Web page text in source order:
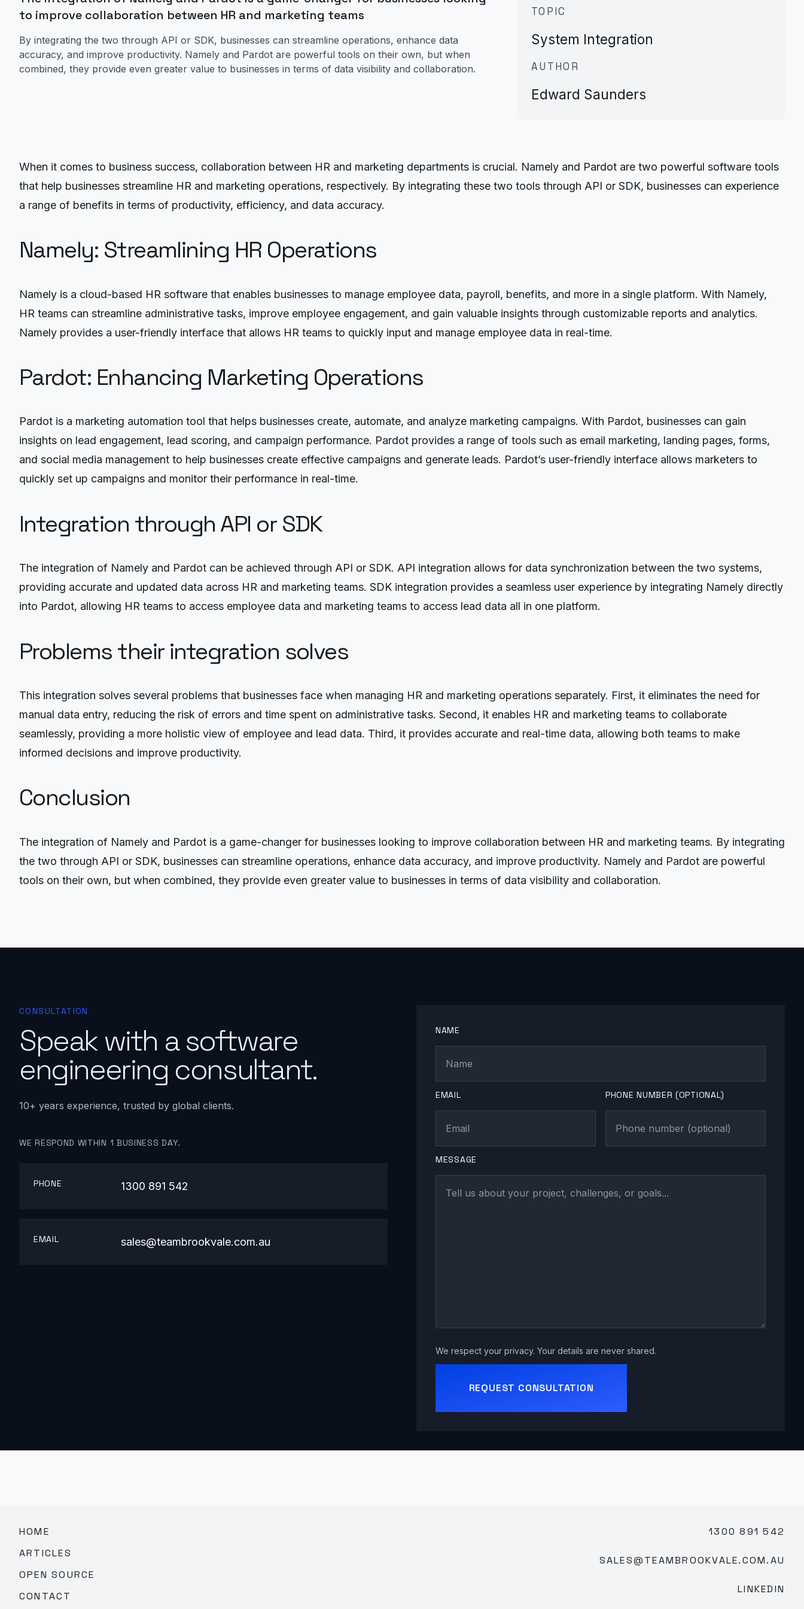
to improve collaboration between HR and marketing teams
By integrating the two through API or SDK, businesses can streamline operations, enhance data
accuracy, and improve productivity. Namely and Pardot are powerful tools on their own, but when
combined, they provide even greater value to businesses in terms of data visibility and collaboration.
TOPIC
System Integration
AUTHOR
Edward Saunders
When it comes to business success, collaboration between HR and marketing departments is crucial. Namely and Pardot are two powerful software tools
that help businesses streamline HR and marketing operations, respectively. By integrating these two tools through API or SDK, businesses can experience
a range of benefits in terms of productivity, efficiency, and data accuracy.
Namely: Streamlining HR Operations
Namely is a cloud-based HR software that enables businesses to manage employee data, payroll, benefits, and more in a single platform. With Namely,
HR teams can streamline administrative tasks, improve employee engagement, and gain valuable insights through customizable reports and analytics.
Namely provides a user-friendly interface that allows HR teams to quickly input and manage employee data in real-time.
Pardot: Enhancing Marketing Operations
Pardot is a marketing automation tool that helps businesses create, automate, and analyze marketing campaigns. With Pardot, businesses can gain
insights on lead engagement, lead scoring, and campaign performance. Pardot provides a range of tools such as email marketing, landing pages, forms,
and social media management to help businesses create effective campaigns and generate leads. Pardot’s user-friendly interface allows marketers to
quickly set up campaigns and monitor their performance in real-time.
Integration through API or SDK
The integration of Namely and Pardot can be achieved through API or SDK. API integration allows for data synchronization between the two systems,
providing accurate and updated data across HR and marketing teams. SDK integration provides a seamless user experience by integrating Namely directly
into Pardot, allowing HR teams to access employee data and marketing teams to access lead data all in one platform.
Problems their integration solves
This integration solves several problems that businesses face when managing HR and marketing operations separately. First, it eliminates the need for
manual data entry, reducing the risk of errors and time spent on administrative tasks. Second, it enables HR and marketing teams to collaborate
seamlessly, providing a more holistic view of employee and lead data. Third, it provides accurate and real-time data, allowing both teams to make
informed decisions and improve productivity.
Conclusion
The integration of Namely and Pardot is a game-changer for businesses looking to improve collaboration between HR and marketing teams. By integrating
the two through API or SDK, businesses can streamline operations, enhance data accuracy, and improve productivity. Namely and Pardot are powerful
tools on their own, but when combined, they provide even greater value to businesses in terms of data visibility and collaboration.
CONSULTATION
Speak with a software
engineering consultant.
10+ years experience, trusted by global clients.
WE RESPOND WITHIN 1 BUSINESS DAY.
PHONE 1300 891 542
EMAIL sales@teambrookvale.com.au
NAME
EMAIL PHONE NUMBER (OPTIONAL)
MESSAGE
We respect your privacy. Your details are never shared.
REQUEST CONSULTATION
HOME
ARTICLES
OPEN SOURCE
CONTACT
1300 891 542
SALES@TEAMBROOKVALE.COM.AU
LINKEDIN